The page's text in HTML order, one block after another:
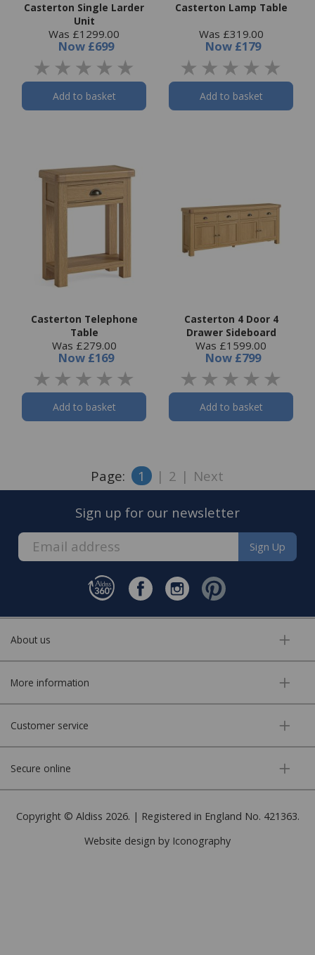
Casterton Single Larder
Unit
Was £1299.00
Now £699
Add to basket
Casterton Lamp Table
Was £319.00
Now £179
Add to basket
Casterton Telephone
Table
Was £279.00
Now £169
Add to basket
Casterton 4 Door 4
Drawer Sideboard
Was £1599.00
Now £799
Add to basket
Page: 1 | 2 | Next
Sign up for our newsletter
Sign Up
About us
More information
Customer service
Secure online
Copyright © Aldiss 2026. | Registered in England No. 421363.
Website design by Iconography